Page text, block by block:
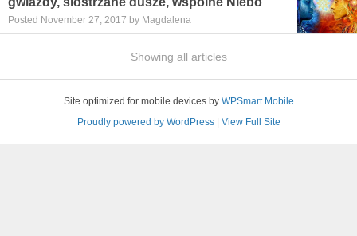
Posted November 27, 2017 by Magdalena
Showing all articles
Site optimized for mobile devices by WPSmart Mobile
Proudly powered by WordPress| View Full Site